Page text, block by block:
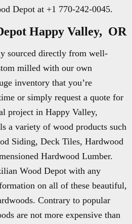
Depot at +1 770-242-0045.
Happy Valley, OR
sourced directly from well-
milled with our own
inventory that you’re
or simply request a quote for
project in Happy Valley,
a variety of wood products such
Siding, Deck Tiles, Hardwood
Hardwood Lumber.
Wood Depot with any
on all of these beautiful,
Contrary to popular
are not more expensive than